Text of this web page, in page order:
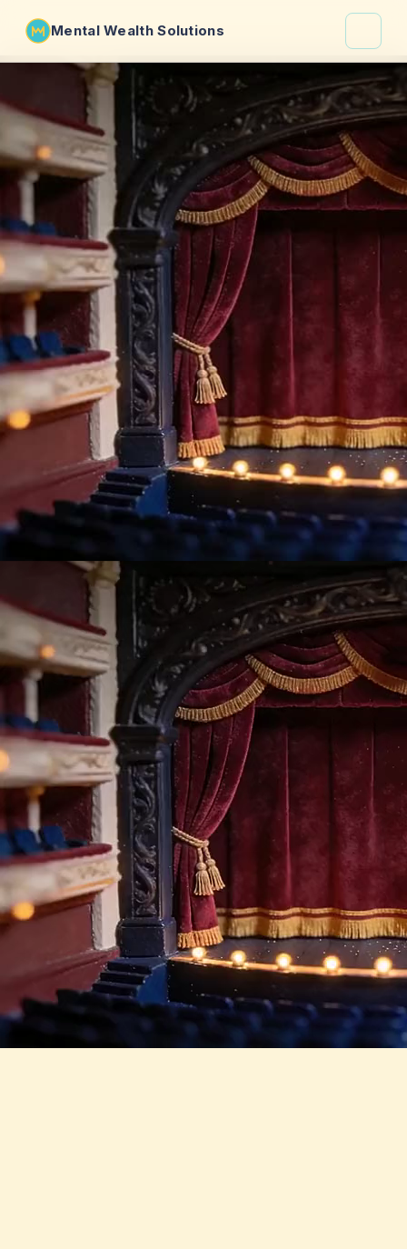
Mental Wealth Solutions
Shaula
Why VibeCheck.luxury
Insights
Contact